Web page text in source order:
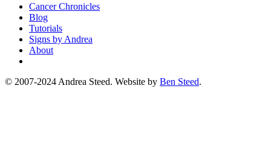
Cancer Chronicles
Blog
Tutorials
Signs by Andrea
About
© 2007-2024 Andrea Steed. Website by Ben Steed.